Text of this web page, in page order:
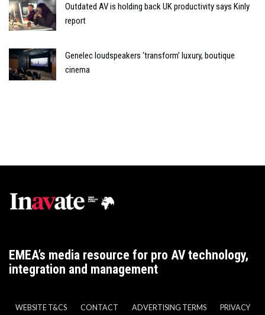
Outdated AV is holding back UK productivity says Kinly
report
Genelec loudspeakers ‘transform’ luxury, boutique
cinema
EMEA’s media resource for pro AV technology,
integration and management
WEBSITE T&CS CONTACT ADVERTISING TERMS PRIVACY